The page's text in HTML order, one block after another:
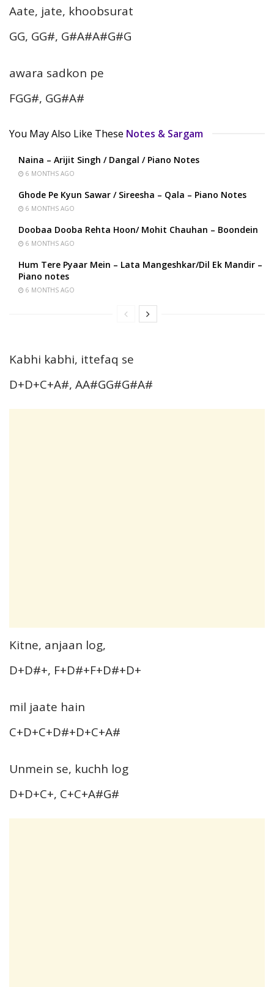
Aate, jate, khoobsurat
GG, GG#, G#A#A#G#G
awara sadkon pe
FGG#, GG#A#
You May Also Like These Notes & Sargam
Naina – Arijit Singh / Dangal / Piano Notes
6 MONTHS AGO
Ghode Pe Kyun Sawar / Sireesha – Qala – Piano Notes
6 MONTHS AGO
Doobaa Dooba Rehta Hoon/ Mohit Chauhan – Boondein
6 MONTHS AGO
Hum Tere Pyaar Mein – Lata Mangeshkar/Dil Ek Mandir –
Piano notes
6 MONTHS AGO
Kabhi kabhi, ittefaq se
D+D+C+A#, AA#GG#G#A#
Kitne, anjaan log,
D+D#+, F+D#+F+D#+D+
mil jaate hain
C+D+C+D#+D+C+A#
Unmein se, kuchh log
D+D+C+, C+C+A#G#